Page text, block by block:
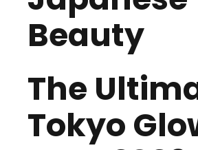
Beauty
The
Tokyo